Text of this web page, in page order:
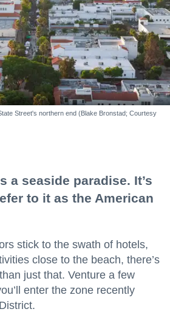
Street's northern end (Blake Bronstad; Courtesy
a seaside paradise. It’s
to it as the American
stick to the swath of hotels,
close to the beach, there’s
just that. Venture a few
enter the zone recently